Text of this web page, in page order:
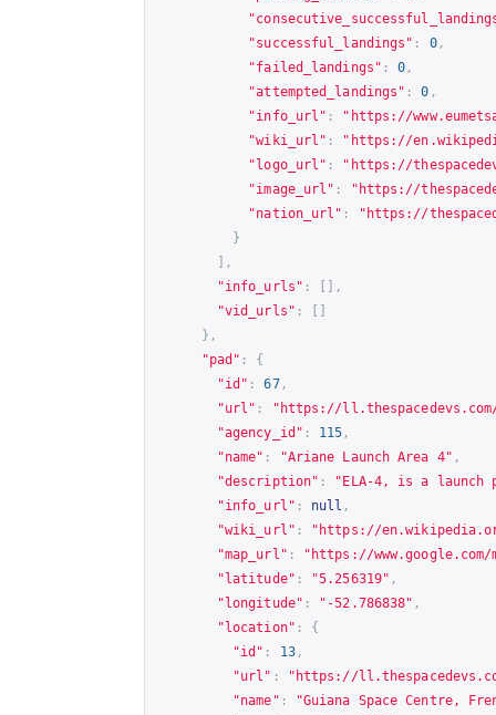
"successful_landings" : 0,
"failed_landings" : 0 ,
"attempted_landings" : 0 ,
"info_url" : " https://
"wiki_url" : " https://
"logo_url" : " https://
"image_url" : " https://
"nation_url" : " https://
}
],
"info_urls" :
[],
"vid_urls" :
[]
},
"pad" :
{
"id" : 67,
"url" : " https://
"agency_id" : 115 ,
"name" : "Ariane Launch Area 4" ,
"description" :
"ELA-4, is a launch
"info_url" : null ,
"wiki_url" : " https://
"map_url" : " https://www.google.com/
"latitude" : "5.256319" ,
"longitude" : "-52.786838" ,
"location" :
{
"id" : 13,
"url" : " https://
"name" :
"Guiana Space Centre,